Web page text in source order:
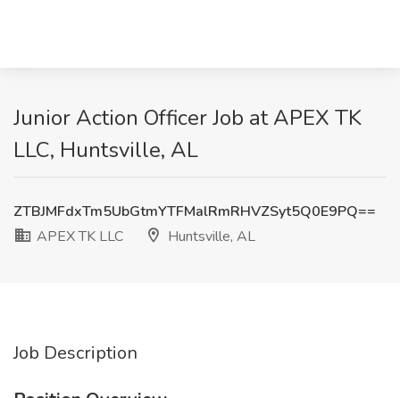
Junior Action Officer Job at APEX TK
LLC, Huntsville, AL
ZTBJMFdxTm5UbGtmYTFMalRmRHVZSyt5Q0E9PQ==
APEX TK LLC
Huntsville, AL
Job Description